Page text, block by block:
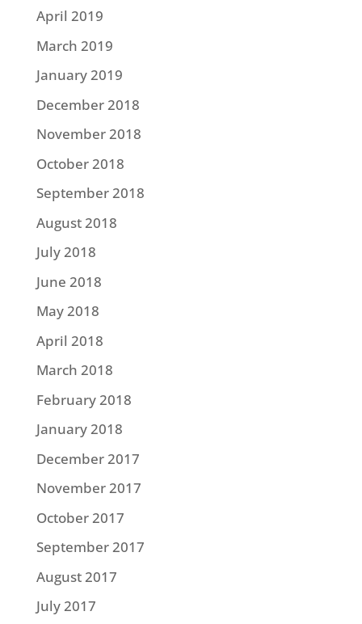
April 2019
March 2019
January 2019
December 2018
November 2018
October 2018
September 2018
August 2018
July 2018
June 2018
May 2018
April 2018
March 2018
February 2018
January 2018
December 2017
November 2017
October 2017
September 2017
August 2017
July 2017